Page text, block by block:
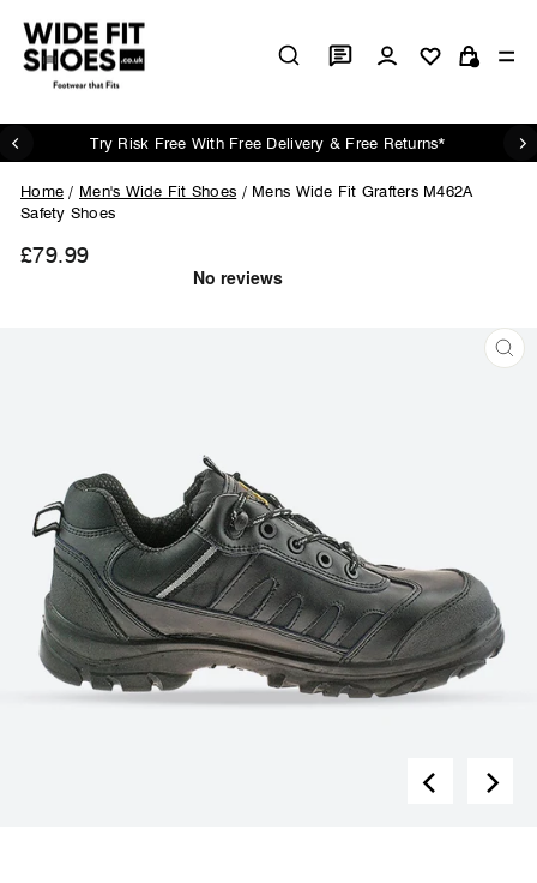
content
Log in Cart
Pause
slideshow
Try Risk Free With Free Delivery & Free Returns*
Home / Men's Wide Fit Shoes / Mens Wide Fit Grafters M462A
Safety Shoes
£79.99